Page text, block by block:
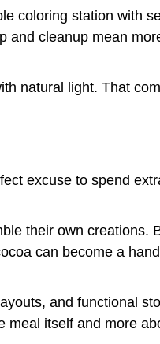
coloring station with
cleanup mean
natural light. That
excuse to spend
their own creations.
can become a
and functional
itself and more